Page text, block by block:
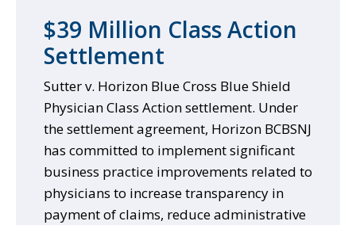
$39 Million Class Action
Settlement
Sutter v. Horizon Blue Cross Blue Shield
Physician Class Action settlement. Under
the settlement agreement, Horizon BCBSNJ
has committed to implement significant
business practice improvements related to
physicians to increase transparency in
payment of claims, reduce administrative